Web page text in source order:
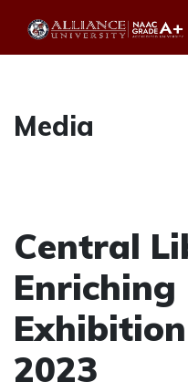
Media
Central
Enriching
2023